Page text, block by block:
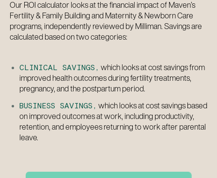
BUSINESS SAVINGS
Our ROI calculator looks at the financial impact of Maven’s
Fertility & Family Building and Maternity & Newborn Care
programs, independently reviewed by Milliman. Savings are
calculated based on two categories:
CLINICAL SAVINGS, which looks at cost savings from
improved health outcomes during fertility treatments,
pregnancy, and the postpartum period.
BUSINESS SAVINGS, which looks at cost savings based
on improved outcomes at work, including productivity,
retention, and employees returning to work after parental
leave.